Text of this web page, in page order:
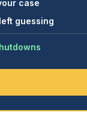
case
guessing